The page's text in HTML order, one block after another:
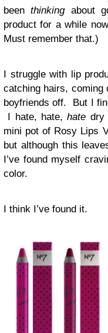
beenthinking about
product for a while
Must remember that.)
I struggle with lip
catching hairs, coming
boyfriends off. But I
I hate, hate,hate dry
mini pot of Rosy Lips
but although this
I’ve found myself
color.
I think I’ve found it.